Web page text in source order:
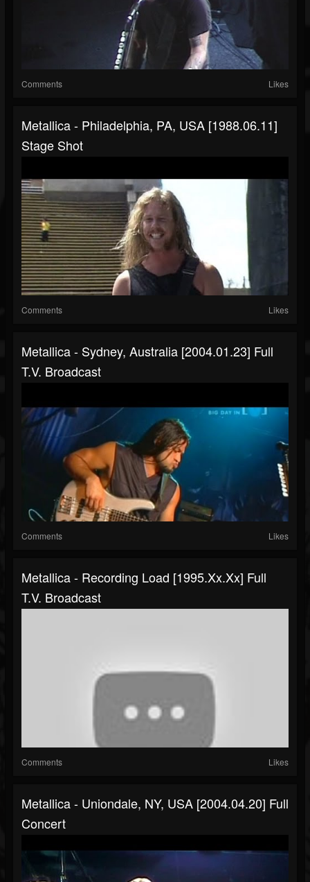
Comments Likes
Metallica - Philadelphia, PA, USA [1988.06.11]
Stage Shot
Comments Likes
Metallica - Sydney, Australia [2004.01.23] Full
T.V. Broadcast
Comments Likes
Metallica - Recording Load [1995.xx.xx] Full
T.V. Broadcast
Comments Likes
Metallica - Uniondale, NY, USA [2004.04.20] Full
Concert